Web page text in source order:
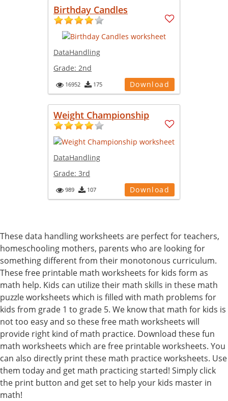
Birthday Candles
DataHandling
Grade: 2nd
16952 175 Download
Weight Championship
DataHandling
Grade: 3rd
989 107 Download
These data handling worksheets are perfect for teachers,
homeschooling mothers, parents who are looking for
something different from their monotonous curriculum.
These free printable math worksheets for kids form as
math help. Kids can utilize their math skills in these math
puzzle worksheets which is filled with math problems for
kids from grade 1 to grade 5. We know that math for kids is
not too easy and so these free math worksheets will
provide right kind of math practice. Download these fun
math worksheets which are free printable worksheets. You
can also directly print these math practice worksheets. Use
them today and get math practicing started! Simply click
the print button and get set to help your kids master in
math!